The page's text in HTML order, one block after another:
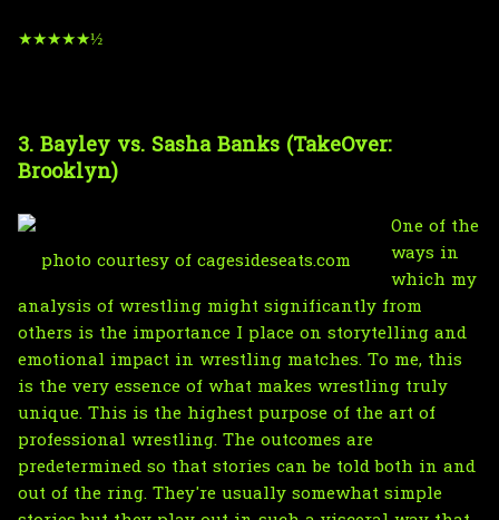
★★★★★½
3. Bayley vs. Sasha Banks (TakeOver:
Brooklyn)
photo courtesy of cagesideseats.com
One of the
ways in
which my
analysis of wrestling might significantly from
others is the importance I place on storytelling and
emotional impact in wrestling matches. To me, this
is the very essence of what makes wrestling truly
unique. This is the highest purpose of the art of
professional wrestling. The outcomes are
predetermined so that stories can be told both in and
out of the ring. They're usually somewhat simple